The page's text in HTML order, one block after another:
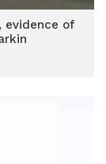
evidence of